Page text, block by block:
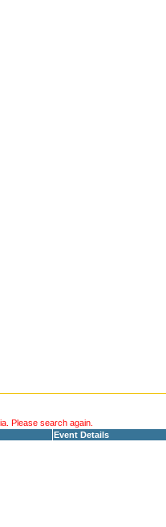
Please search again.
Event Details